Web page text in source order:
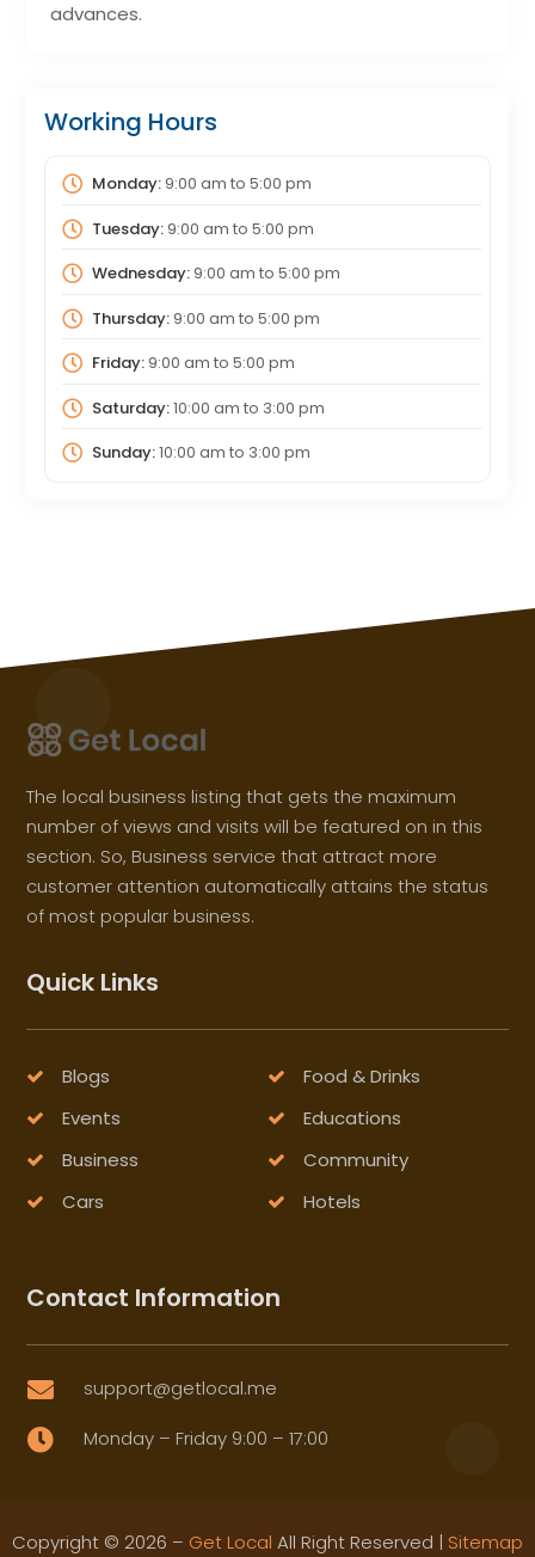
advances.
Working Hours
Monday:9:00 am to 5:00 pm
Tuesday:9:00 am to 5:00 pm
Wednesday:9:00 am to 5:00 pm
Thursday:9:00 am to 5:00 pm
Friday:9:00 am to 5:00 pm
Saturday:10:00 am to 3:00 pm
Sunday:10:00 am to 3:00 pm
The local business listing that gets the maximum
number of views and visits will be featured on in this
section. So, Business service that attract more
customer attention automatically attains the status
of most popular business.
Quick Links
Blogs
Food & Drinks
Events
Educations
Business
Community
Cars
Hotels
Contact Information
 support@getlocal.me
 Monday – Friday 9:00 – 17:00
Copyright © 2026 – Get Local All Right Reserved | Sitemap